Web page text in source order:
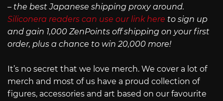
– the best Japanese shipping proxy around.
Siliconera readers can use our link here to sign up
and gain 1,000 ZenPoints off shipping on your first
order, plus a chance to win 20,000 more!
It’s no secret that we love merch. We cover a lot of
merch and most of us have a proud collection of
figures, accessories and art based on our favourite